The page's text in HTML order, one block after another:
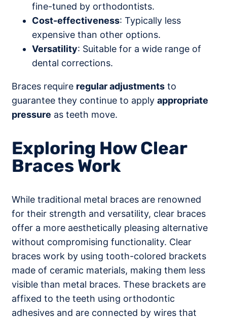
fine-tuned by orthodontists.
Cost-effectiveness: Typically less
expensive than other options.
Versatility: Suitable for a wide range of
dental corrections.
Braces require regular adjustments to
guarantee they continue to apply appropriate
pressure as teeth move.
Exploring How Clear
Braces Work
While traditional metal braces are renowned
for their strength and versatility, clear braces
offer a more aesthetically pleasing alternative
without compromising functionality. Clear
braces work by using tooth-colored brackets
made of ceramic materials, making them less
visible than metal braces. These brackets are
affixed to the teeth using orthodontic
adhesives and are connected by wires that